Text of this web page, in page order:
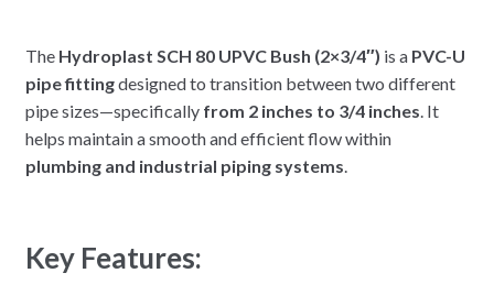
The Hydroplast SCH 80 UPVC Bush (2×3/4″) is a PVC-U
pipe fittingdesigned to transition between two different
pipe sizes—specifically from 2 inches to 3/4 inches. It
helps maintain a smooth and efficient flow within
plumbing and industrial piping systems.
Key Features: